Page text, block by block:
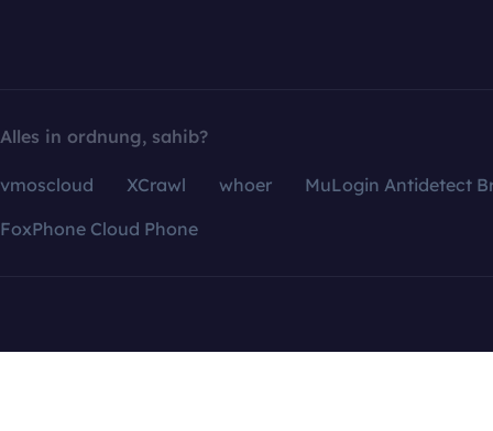
Alles in ordnung, sahib?
vmoscloud XCrawl whoer
MuLogin Antidetect
FoxPhone Cloud Phone